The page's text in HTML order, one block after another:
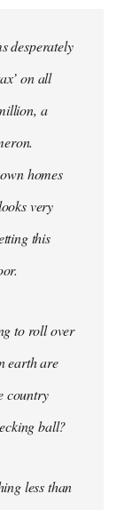
desperately
on all
a
homes
very
this
to roll over
earth are
country
ball?
less than